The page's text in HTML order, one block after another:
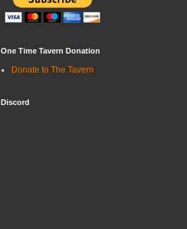
One Time Tavern Donation
Donate to The Tavern
Discord